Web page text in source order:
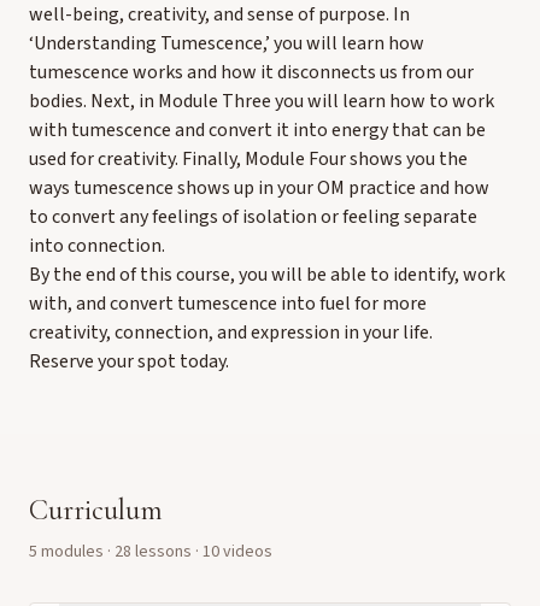
well-being, creativity, and sense of purpose. In
‘Understanding Tumescence,’ you will learn how
tumescence works and how it disconnects us from our
bodies. Next, in Module Three you will learn how to work
with tumescence and convert it into energy that can be
used for creativity. Finally, Module Four shows you the
ways tumescence shows up in your OM practice and how
to convert any feelings of isolation or feeling separate
into connection.
By the end of this course, you will be able to identify, work
with, and convert tumescence into fuel for more
creativity, connection, and expression in your life.
Reserve your spot today.
Curriculum
5 modules · 28 lessons · 10 videos